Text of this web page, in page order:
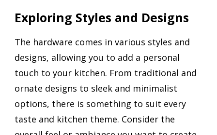
Exploring Styles and Designs
The hardware comes in various styles and
designs, allowing you to add a personal
touch to your kitchen. From traditional and
ornate designs to sleek and minimalist
options, there is something to suit every
taste and kitchen theme. Consider the